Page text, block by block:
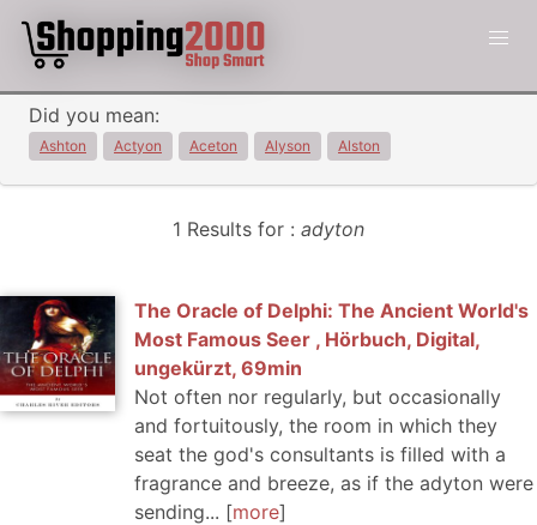
Did you mean:
Ashton Actyon Aceton Alyson Alston
1 Results for : adyton
The Oracle of Delphi: The Ancient World's
Most Famous Seer , Hörbuch, Digital,
ungekürzt, 69min
Not often nor regularly, but occasionally
and fortuitously, the room in which they
seat the god's consultants is filled with a
fragrance and breeze, as if the adyton were
sending...
more